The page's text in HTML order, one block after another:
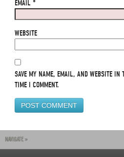
EMAIL *
WEBSITE
SAVE MY NAME, EMAIL, AND WEBSITE IN
TIME I COMMENT.
NAVIGATE »